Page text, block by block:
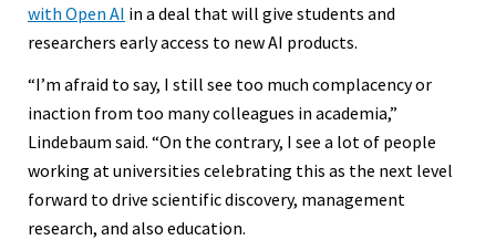
with Open AI in a deal that will give students and
researchers early access to new AI products.
“I’m afraid to say, I still see too much complacency or
inaction from too many colleagues in academia,”
Lindebaum said. “On the contrary, I see a lot of people
working at universities celebrating this as the next level
forward to drive scientific discovery, management
research, and also education.